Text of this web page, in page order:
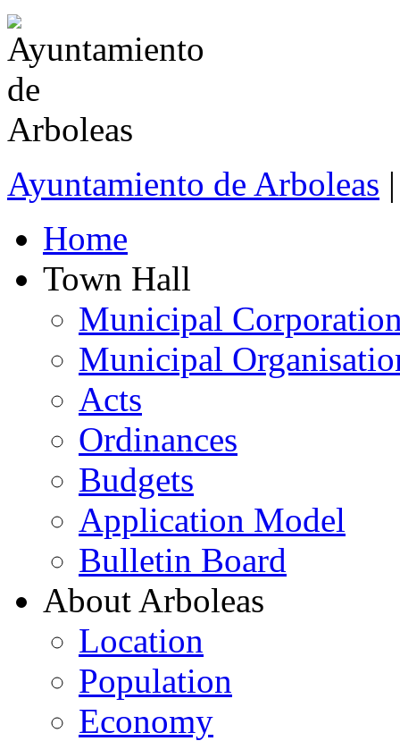
Ayuntamiento de Arboleas
Home
Town Hall
Municipal
Municipal
Acts
Ordinances
Budgets
Application Model
Bulletin Board
About Arboleas
Location
Population
Economy